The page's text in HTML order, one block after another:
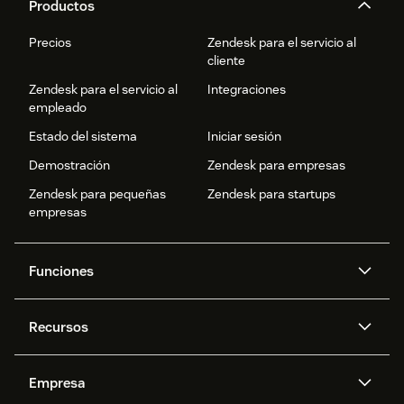
Productos
Precios
Zendesk para el servicio al
cliente
Zendesk para el servicio al
empleado
Integraciones
Estado del sistema
Iniciar sesión
Demostración
Zendesk para empresas
Zendesk para pequeñas
empresas
Zendesk para startups
Funciones
IA de Zendesk
datos avanzadas
Recursos
API y programadores
Empresa